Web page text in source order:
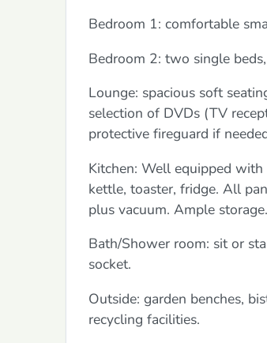
Bedroom 1: comfortable
Bedroom 2: two single
Lounge: spacious soft
selection of DVDs (TV
protective fireguard if
Kitchen: Well equipped
kettle, toaster, fridge. All
plus vacuum. Ample
Bath/Shower room: sit or
socket.
Outside: garden benches,
recycling facilities.